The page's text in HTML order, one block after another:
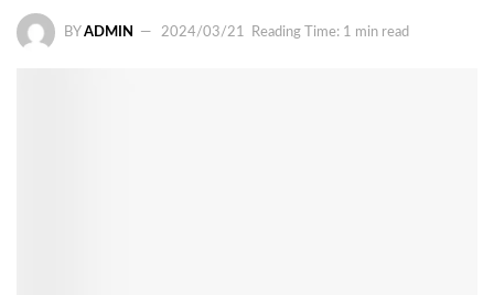
BY ADMIN 2024/03/21 Reading Time: 1 min read